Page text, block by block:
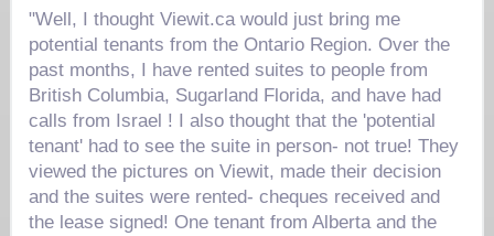
"Well, I thought Viewit.ca would just bring me
potential tenants from the Ontario Region. Over the
past months, I have rented suites to people from
British Columbia, Sugarland Florida, and have had
calls from Israel ! I also thought that the 'potential
tenant' had to see the suite in person- not true! They
viewed the pictures on Viewit, made their decision
and the suites were rented- cheques received and
the lease signed! One tenant from Alberta and the